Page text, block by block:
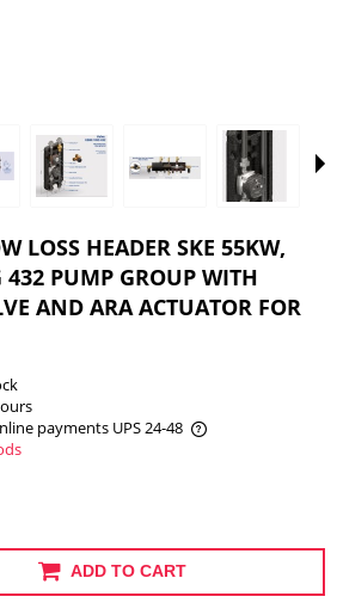
LOSS HEADER SKE 55KW,
432 PUMP GROUP WITH
AND ARA ACTUATOR FOR
payments UPS 24-48
any possible payment costs
ADD TO CART